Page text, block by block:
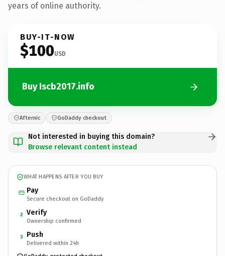
years of online authority.
BUY-IT-NOW
$100USD
Buy Iscb2017.info
Afternic GoDaddy checkout
Not interested in buying this domain?
Browse relevant content instead
WHAT HAPPENS AFTER YOU BUY
Pay
Secure checkout on GoDaddy
2 Verify
Ownership confirmed
3 Push
Delivered within 24h